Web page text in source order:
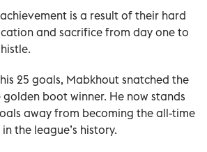
achievement is a result of their hard
and sacrifice from day one to
25 goals, Mabkhout snatched the
boot winner. He now stands
away from becoming the all-time
the league’s history.